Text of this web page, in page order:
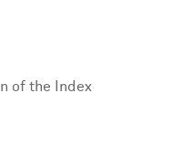
of the Index